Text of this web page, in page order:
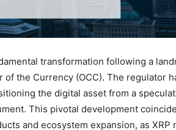
transformation following a
the Currency (OCC). The regulator
the digital asset from a
This pivotal development
and ecosystem expansion, as XRP